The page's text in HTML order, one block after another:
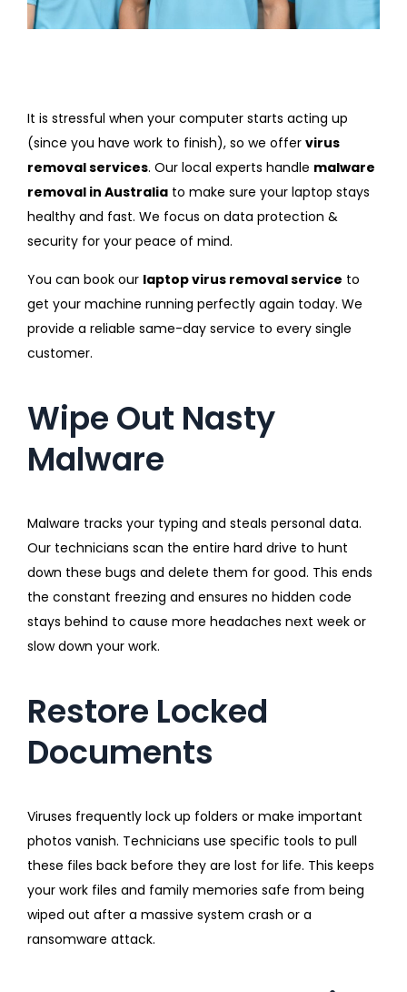
It is stressful when your computer starts acting up
(since you have work to finish), so we offer virus
removal services. Our local experts handle malware
removal in Australia to make sure your laptop stays
healthy and fast. We focus on data protection &
security for your peace of mind.
You can book our laptop virus removal service to
get your machine running perfectly again today. We
provide a reliable same-day service to every single
customer.
Wipe Out Nasty
Malware
Malware tracks your typing and steals personal data.
Our technicians scan the entire hard drive to hunt
down these bugs and delete them for good. This ends
the constant freezing and ensures no hidden code
stays behind to cause more headaches next week or
slow down your work.
Restore Locked
Documents
Viruses frequently lock up folders or make important
photos vanish. Technicians use specific tools to pull
these files back before they are lost for life. This keeps
your work files and family memories safe from being
wiped out after a massive system crash or a
ransomware attack.